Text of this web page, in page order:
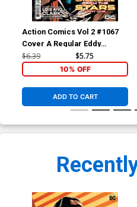
Action Comics Vol 2 #1067
Cover A Regular Eddy
Barrows & Danny Miki Cover
$6.39 $5.75
10% OFF
ADD TO CART